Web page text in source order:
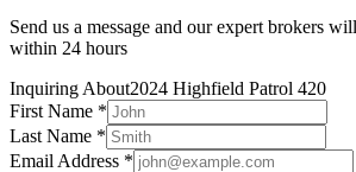
Send us a message and our expert brokers
within 24 hours
Inquiring About2024 Highfield Patrol 420
First Name *
Last Name *
Email Address *